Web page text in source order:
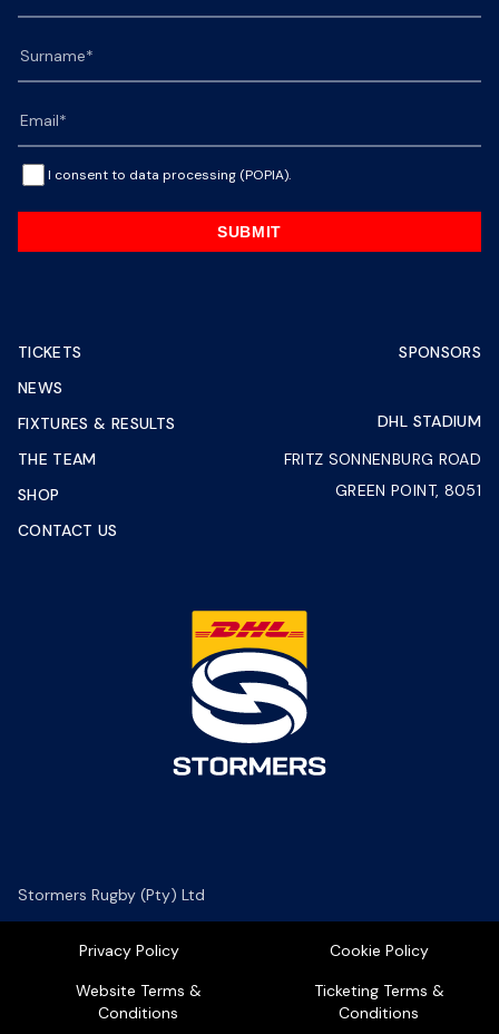
I consent to data processing (POPIA).
SUBMIT
TICKETS
NEWS
FIXTURES & RESULTS
THE TEAM
SHOP
CONTACT US
SPONSORS
DHL STADIUM
FRITZ SONNENBURG ROAD
GREEN POINT, 8051
Stormers Rugby (Pty) Ltd
Privacy Policy
Cookie Policy
Website Terms &
Conditions
Ticketing Terms &
Conditions